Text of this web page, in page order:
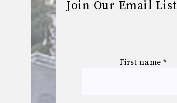
Join Our Email List
First name *